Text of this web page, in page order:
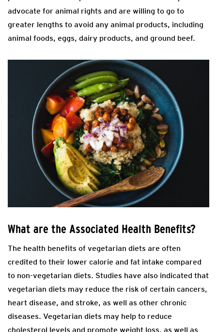
advocate for animal rights and are willing to go to
greater lengths to avoid any animal products, including
animal foods, eggs, dairy products, and ground beef.
What are the Associated Health Benefits?
The health benefits of vegetarian diets are often
credited to their lower calorie and fat intake compared
to non-vegetarian diets. Studies have also indicated that
vegetarian diets may reduce the risk of certain cancers,
heart disease, and stroke, as well as other chronic
diseases. Vegetarian diets may help to reduce
cholesterol levels and promote weight loss, as well as